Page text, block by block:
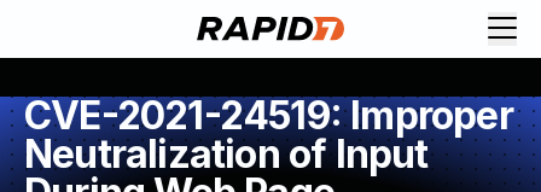
CVE-2021-24519: Improper
Neutralization of Input